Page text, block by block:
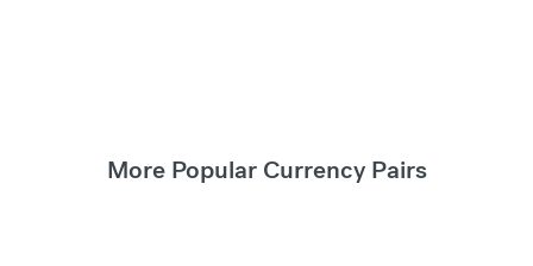
More Popular Currency Pairs